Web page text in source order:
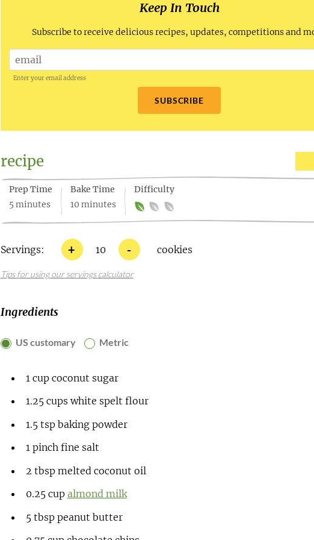
Keep In Touch
Subscribe to receive delicious recipes, updates, competitions and
Enter your email address
SUBSCRIBE
recipe
Prep Time
5 minutes
Bake Time
10 minutes
Difficulty
Servings: + 10 - cookies
Tips for using our servings calculator
Ingredients
US customary Metric
1 cup coconut sugar
1.25 cups white spelt flour
1.5 tsp baking powder
1 pinch fine salt
2 tbsp melted coconut oil
0.25 cup almond milk
5 tbsp peanut butter